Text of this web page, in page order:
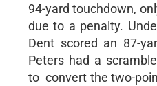
94-yard touchdown,
due to a penalty.
Dent scored an 87-
Peters had a
to convert the two-